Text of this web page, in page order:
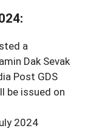
:
a
Dak Sevak
Post GDS
be issued on
2024